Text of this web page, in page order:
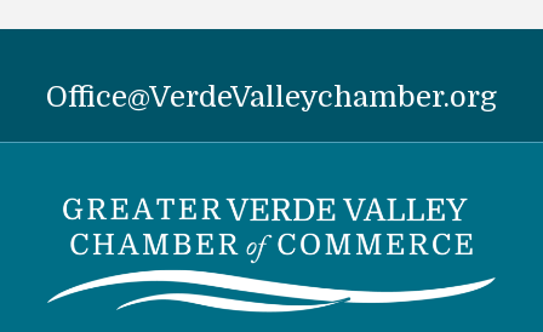
Office@VerdeValleychamber.org